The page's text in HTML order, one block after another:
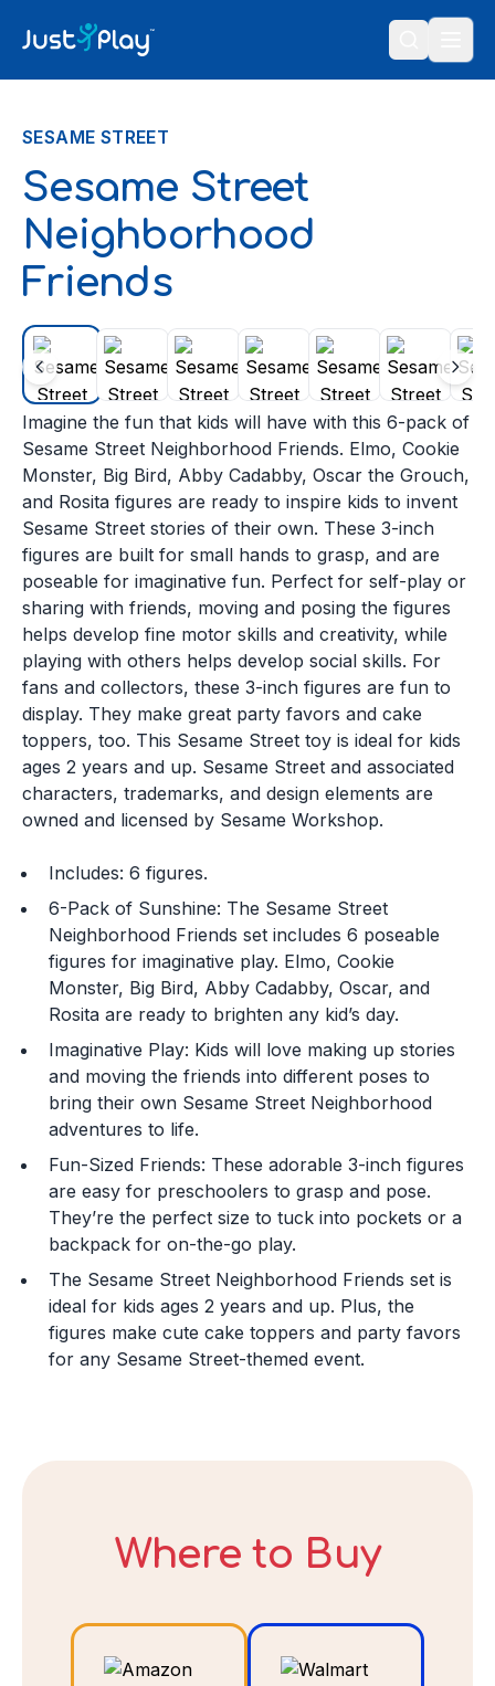
SESAME STREET
Sesame Street
Neighborhood
Friends
Imagine the fun that kids will have with this 6-pack of
Sesame Street Neighborhood Friends. Elmo, Cookie
Monster, Big Bird, Abby Cadabby, Oscar the Grouch,
and Rosita figures are ready to inspire kids to invent
Sesame Street stories of their own. These 3-inch
figures are built for small hands to grasp, and are
poseable for imaginative fun. Perfect for self-play or
sharing with friends, moving and posing the figures
helps develop fine motor skills and creativity, while
playing with others helps develop social skills. For
fans and collectors, these 3-inch figures are fun to
display. They make great party favors and cake
toppers, too. This Sesame Street toy is ideal for kids
ages 2 years and up. Sesame Street and associated
characters, trademarks, and design elements are
owned and licensed by Sesame Workshop.
Includes: 6 figures.
6-Pack of Sunshine: The Sesame Street
Neighborhood Friends set includes 6 poseable
figures for imaginative play. Elmo, Cookie
Monster, Big Bird, Abby Cadabby, Oscar, and
Rosita are ready to brighten any kid’s day.
Imaginative Play: Kids will love making up stories
and moving the friends into different poses to
bring their own Sesame Street Neighborhood
adventures to life.
Fun-Sized Friends: These adorable 3-inch figures
are easy for preschoolers to grasp and pose.
They’re the perfect size to tuck into pockets or a
backpack for on-the-go play.
The Sesame Street Neighborhood Friends set is
ideal for kids ages 2 years and up. Plus, the
figures make cute cake toppers and party favors
for any Sesame Street-themed event.
Where to Buy
You are now leaving
JustPlayProducts.com
Please comply with the Terms and Conditions for the
site you are visiting. If you have any questions about
the site you are visiting, please ask your parents for
content that you may see.
Enter Your Birthday to continue.
Month
Day
Year
I ACCEPT